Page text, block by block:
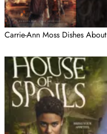
Carrie-Ann Moss Dishes About